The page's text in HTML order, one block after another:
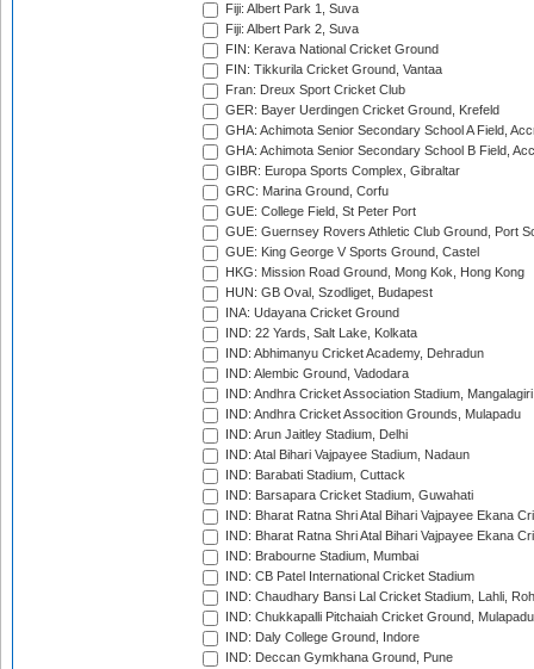
Fiji: Albert Park 1, Suva
Fiji: Albert Park 2, Suva
FIN: Kerava National Cricket Ground
FIN: Tikkurila Cricket Ground, Vantaa
Fran: Dreux Sport Cricket Club
GER: Bayer Uerdingen Cricket Ground, Krefeld
GHA: Achimota Senior Secondary School A Field,
GHA: Achimota Senior Secondary School B Field,
GIBR: Europa Sports Complex, Gibraltar
GRC: Marina Ground, Corfu
GUE: College Field, St Peter Port
GUE: Guernsey Rovers Athletic Club Ground, Port
GUE: King George V Sports Ground, Castel
HKG: Mission Road Ground, Mong Kok, Hong Kong
HUN: GB Oval, Szodliget, Budapest
INA: Udayana Cricket Ground
IND: 22 Yards, Salt Lake, Kolkata
IND: Abhimanyu Cricket Academy, Dehradun
IND: Alembic Ground, Vadodara
IND: Andhra Cricket Association Stadium, Mangalagiri
IND: Andhra Cricket Assocition Grounds, Mulapadu
IND: Arun Jaitley Stadium, Delhi
IND: Atal Bihari Vajpayee Stadium, Nadaun
IND: Barabati Stadium, Cuttack
IND: Barsapara Cricket Stadium, Guwahati
IND: Bharat Ratna Shri Atal Bihari Vajpayee Ekana
IND: Bharat Ratna Shri Atal Bihari Vajpayee Ekana
IND: Brabourne Stadium, Mumbai
IND: CB Patel International Cricket Stadium
IND: Chaudhary Bansi Lal Cricket Stadium, Lahli,
IND: Chukkapalli Pitchaiah Cricket Ground, Mulapadu
IND: Daly College Ground, Indore
IND: Deccan Gymkhana Ground, Pune